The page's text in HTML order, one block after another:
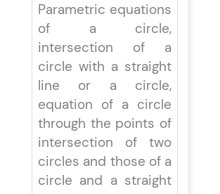
Parametric equations
of a circle,
intersection of a
circle with a straight
line or a circle,
equation of a circle
through the points of
intersection of two
circles and those of a
circle and a straight